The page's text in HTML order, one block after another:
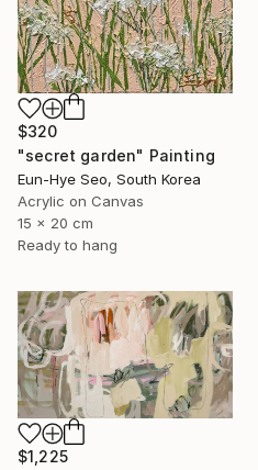
$320
"secret garden" Painting
Eun-Hye Seo, South Korea
Acrylic on Canvas
15 x 20 cm
Ready to hang
$1,225